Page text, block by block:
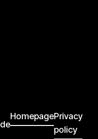
de
HomepagePrivacy
policy